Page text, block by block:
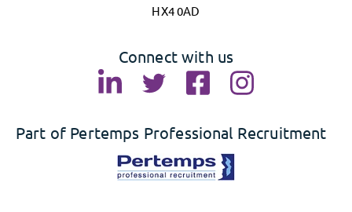
HX4 0AD
Connect with us
Part of Pertemps Professional Recruitment